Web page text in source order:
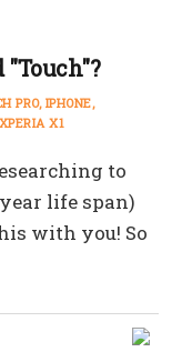
PRO IPHONE
XPERIA X1
to
life span)
with you! So